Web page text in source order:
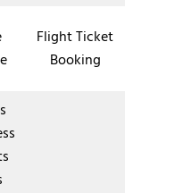
Flight Ticket
Booking